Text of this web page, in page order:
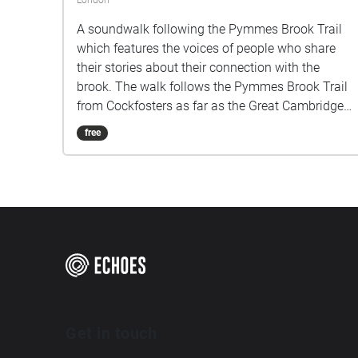
A soundwalk following the Pymmes Brook Trail
which features the voices of people who share
their stories about their connection with the
brook. The walk follows the Pymmes Brook Trail
from Cockfosters as far as the Great Cambridge
Roundabout on the A10 from the point of a
listener walking down stream. However, it will still
free